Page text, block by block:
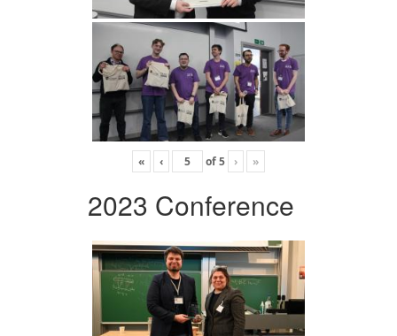
« ‹ of5 › »
2023 Conference